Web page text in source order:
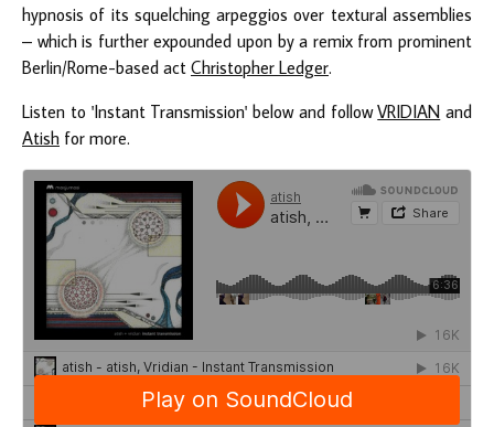
hypnosis of its squelching arpeggios over textural assemblies
– which is further expounded upon by a remix from prominent
Berlin/Rome-based act Christopher Ledger.
Listen to 'Instant Transmission' below and followVRIDIAN and
Atish for more.